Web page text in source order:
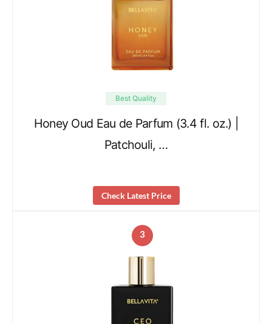
Best Quality
Honey Oud Eau de Parfum (3.4 fl. oz.) |
Patchouli, …
Check Latest Price
3